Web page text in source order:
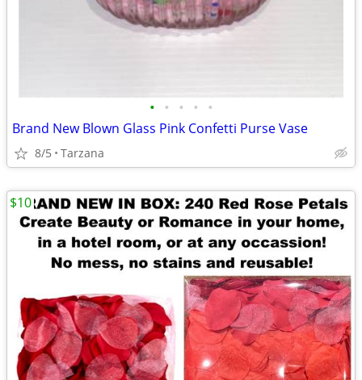
• • • • •
Brand New Blown Glass Pink Confetti Purse Vase
8/5 Tarzana
$10